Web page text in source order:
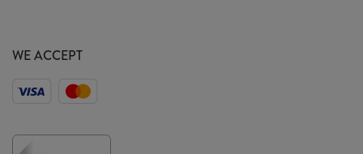
Press
Careers
WE ACCEPT